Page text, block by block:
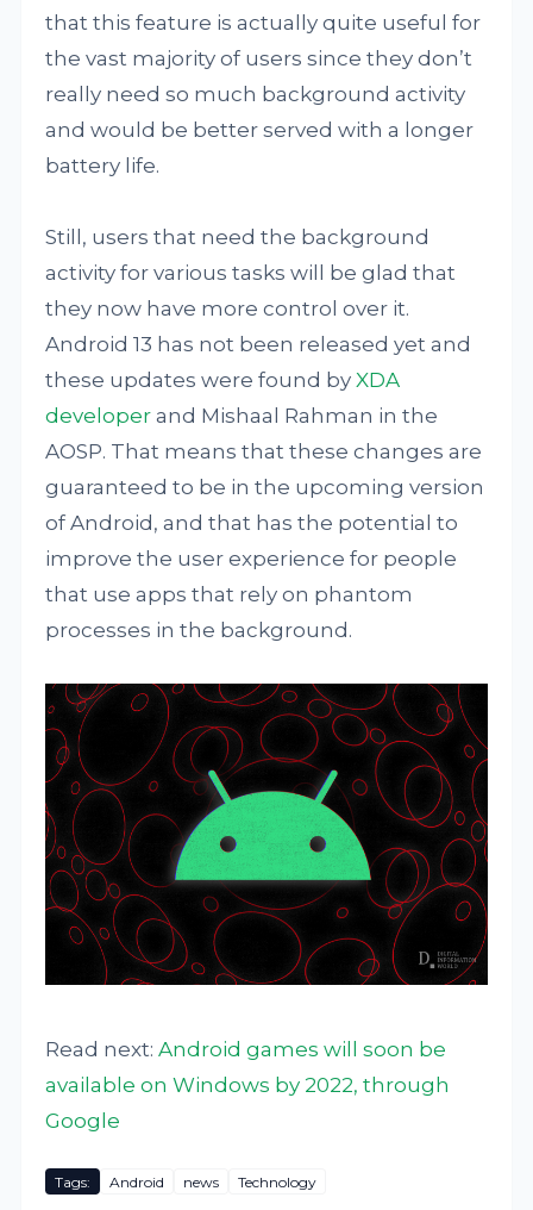
that this feature is actually quite useful for
the vast majority of users since they don’t
really need so much background activity
and would be better served with a longer
battery life.
Still, users that need the background
activity for various tasks will be glad that
they now have more control over it.
Android 13 has not been released yet and
these updates were found byXDA
developer and Mishaal Rahman in the
AOSP. That means that these changes are
guaranteed to be in the upcoming version
of Android, and that has the potential to
improve the user experience for people
that use apps that rely on phantom
processes in the background.
Read next:Android games will soon be
available on Windows by 2022, through
Google
Tags: Android news Technology